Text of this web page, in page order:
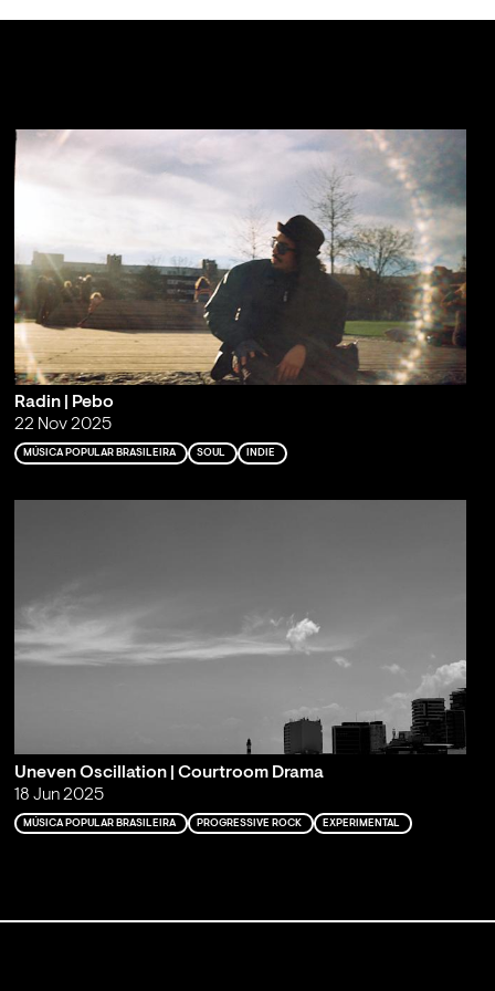
Radin | Pebo
22 Nov 2025
MÚSICA POPULAR BRASILEIRA SOUL INDIE
Uneven Oscillation | Courtroom Drama
18 Jun 2025
MÚSICA POPULAR BRASILEIRA PROGRESSIVE ROCK EXPERIMENTAL